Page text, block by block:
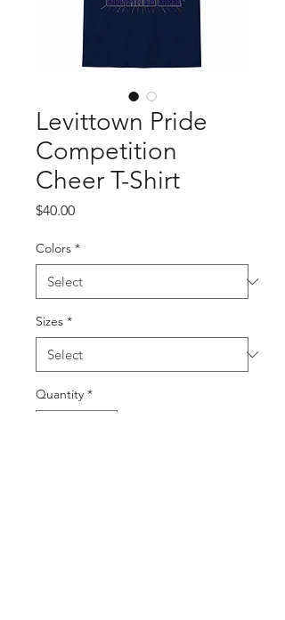
Levittown Pride
Competition
Cheer T-Shirt
$40.00Price
Colors *
Sizes *
Quantity *